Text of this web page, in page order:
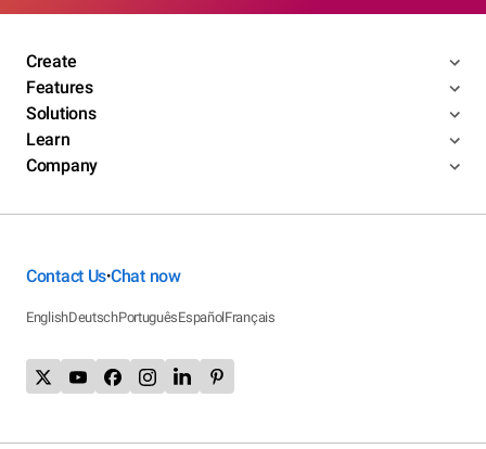
Create
Features
Solutions
Learn
Company
Contact Us•Chat now
EnglishDeutschPortuguêsEspañolFrançais